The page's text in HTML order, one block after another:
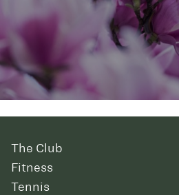
The Club
Fitness
Tennis